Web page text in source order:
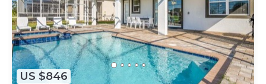
US $846